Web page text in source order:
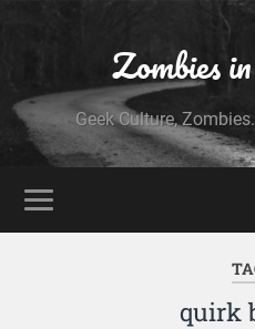
Zombies
Geek Culture,
quirk